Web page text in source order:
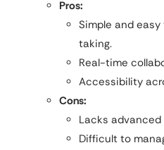
Pros:
Simple and
taking.
Real-time
Accessibility
Cons:
Lacks
Difficult to